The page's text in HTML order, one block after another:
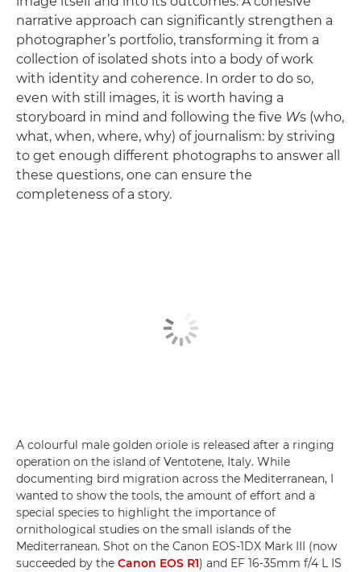
narrative approach can significantly strengthen a
photographer’s portfolio, transforming it from a
collection of isolated shots into a body of work
with identity and coherence. In order to do so,
even with still images, it is worth having a
storyboard in mind and following the five Ws (who,
what, when, where, why) of journalism: by striving
to get enough different photographs to answer all
these questions, one can ensure the
completeness of a story.
A colourful male golden oriole is released after a ringing
operation on the island of Ventotene, Italy. While
documenting bird migration across the Mediterranean, I
wanted to show the tools, the amount of effort and a
special species to highlight the importance of
ornithological studies on the small islands of the
Mediterranean. Shot on the Canon EOS-1DX Mark III (now
succeeded by the Canon EOS R1) and EF 16-35mm f/4 L IS